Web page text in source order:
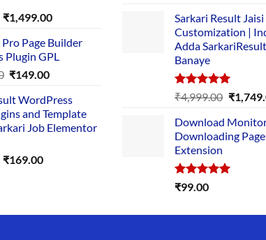
Original
was:
₹2,500.00.
₹1,499.00Current
is:
₹1,499.00.
Page Builder
Plugin GPL
Original
was:
₹14,000.00.
₹149.00Current
is:
₹149.00.
WordPress
and Template
Job Elementor
Original
₹169.00Current
was:
₹89.00.
is:
Sarkari Result
Customization |
Adda
Banaye
Rated5.00
out of 5
₹4,999.00 Original
was:
₹
Download
Downloading
Extension
Rated5.00
₹99.00